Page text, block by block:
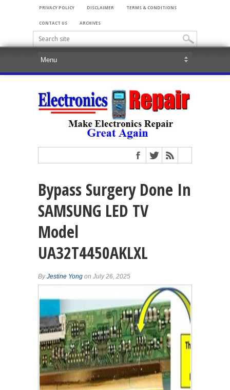
PRIVACY POLICY DISCLAIMER TERMS & CONDITIONS
CONTACT US ARCHIVES
Bypass Surgery Done In
SAMSUNG LED TV
Model
UA32T4450AKLXL
ByJestine Yong on July 26, 2025